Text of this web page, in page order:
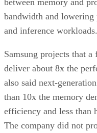
between memory and
bandwidth and
and inference workloads.
Samsung projects that
deliver about 8x the
also said next-
than 10x the memory
efficiency and less than
The company did not